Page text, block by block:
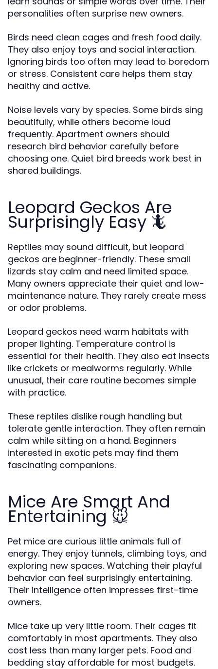
personalities often surprise new owners.
Birds need clean cages and fresh food daily.
They also enjoy toys and social interaction.
Ignoring birds too often may lead to boredom
or stress. Consistent care helps them stay
healthy and active.
Noise levels vary by species. Some birds sing
beautifully, while others become loud
frequently. Apartment owners should
research bird behavior carefully before
choosing one. Quiet bird breeds work best in
shared buildings.
Leopard Geckos Are
Surprisingly Easy 🦎
Reptiles may sound difficult, but leopard
geckos are beginner-friendly. These small
lizards stay calm and need limited space.
Many owners appreciate their quiet and low-
maintenance nature. They rarely create mess
or odor problems.
Leopard geckos need warm habitats with
proper lighting. Temperature control is
essential for their health. They also eat insects
like crickets or mealworms regularly. While
unusual, their care routine becomes simple
with practice.
These reptiles dislike rough handling but
tolerate gentle interaction. They often remain
calm while sitting on a hand. Beginners
interested in exotic pets may find them
fascinating companions.
Mice Are Smart And
Entertaining 🐭
Pet mice are curious little animals full of
energy. They enjoy tunnels, climbing toys, and
exploring new spaces. Watching their playful
behavior can feel surprisingly entertaining.
Their intelligence often impresses first-time
owners.
Mice take up very little room. Their cages fit
comfortably in most apartments. They also
cost less than many larger pets. Food and
bedding stay affordable for most budgets.